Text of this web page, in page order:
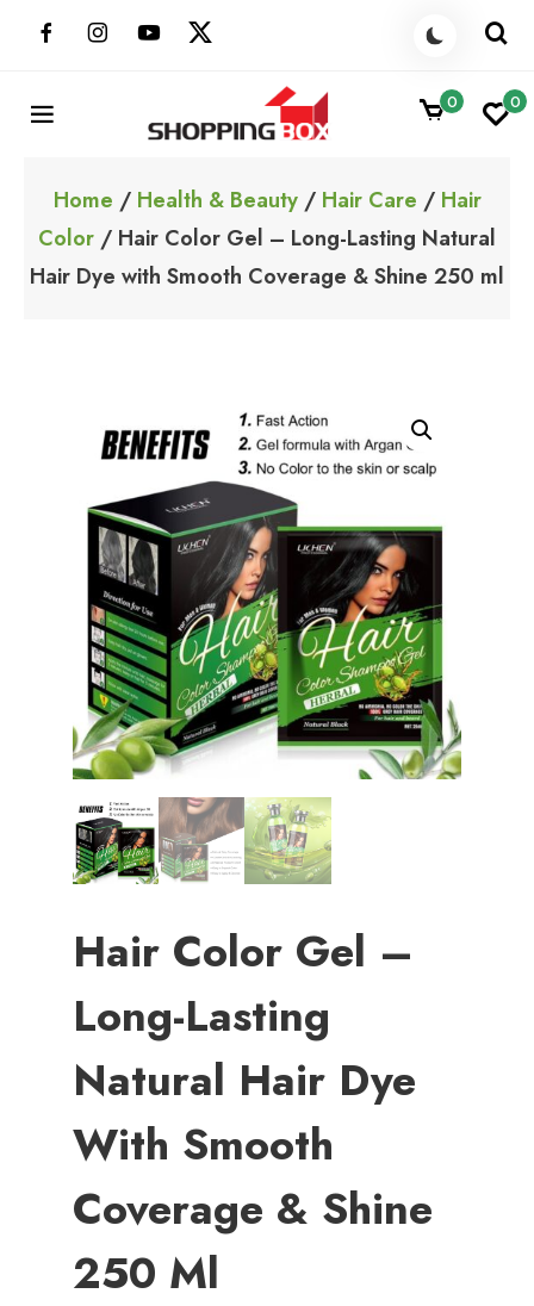
ShoppingBoxPk
0 0
Home / Health & Beauty/ Hair Care / Hair
Color / Hair Color Gel – Long-Lasting Natural
Hair Dye with Smooth Coverage & Shine 250 ml
Hair Color Gel –
Long-Lasting
Natural Hair Dye
With Smooth
Coverage & Shine
250 Ml